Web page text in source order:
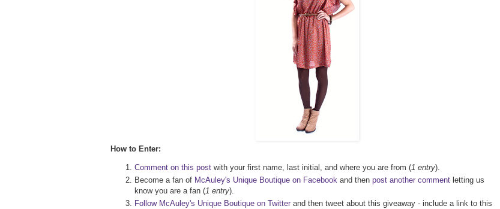
How to Enter:
Comment on this post with your first name, last initial, and where you are from (1 entry).
Become a fan of McAuley's Unique Boutique on Facebook and then post another comment letting us
know you are a fan (1 entry).
Follow McAuley's Unique Boutique on Twitter and then tweet about this giveaway - include a link to this